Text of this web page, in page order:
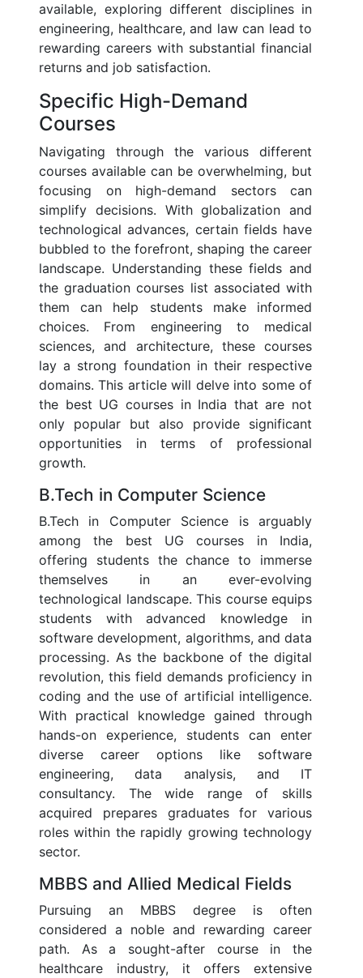
available, exploring different disciplines in
engineering, healthcare, and law can lead to
rewarding careers with substantial financial
returns and job satisfaction.
Specific High-Demand
Courses
Navigating through the various different
courses available can be overwhelming, but
focusing on high-demand sectors can
simplify decisions. With globalization and
technological advances, certain fields have
bubbled to the forefront, shaping the career
landscape. Understanding these fields and
the graduation courses list associated with
them can help students make informed
choices. From engineering to medical
sciences, and architecture, these courses
lay a strong foundation in their respective
domains. This article will delve into some of
the best UG courses in India that are not
only popular but also provide significant
opportunities in terms of professional
growth.
B.Tech in Computer Science
B.Tech in Computer Science is arguably
among the best UG courses in India,
offering students the chance to immerse
themselves in an ever-evolving
technological landscape. This course equips
students with advanced knowledge in
software development, algorithms, and data
processing. As the backbone of the digital
revolution, this field demands proficiency in
coding and the use of artificial intelligence.
With practical knowledge gained through
hands-on experience, students can enter
diverse career options like software
engineering, data analysis, and IT
consultancy. The wide range of skills
acquired prepares graduates for various
roles within the rapidly growing technology
sector.
MBBS and Allied Medical Fields
Pursuing an MBBS degree is often
considered a noble and rewarding career
path. As a sought-after course in the
healthcare industry, it offers extensive